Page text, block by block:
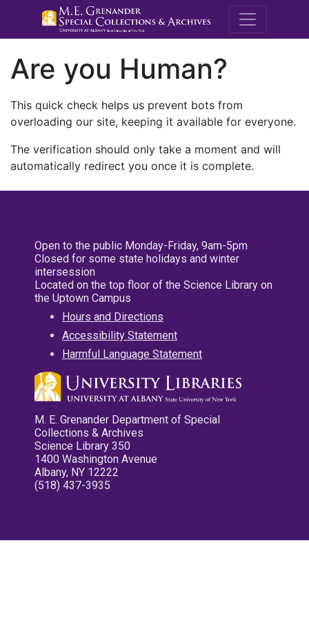
M.E.
Are you Human?
This quick check helps us prevent bots from
overloading our site, keeping it available for everyone.
The verification should only take a moment and will
automatically redirect you once it is complete.
Open to the public Monday-Friday, 9am-5pm
Closed for some state holidays and winter
intersession
Located on the top floor of the Science Library on
the Uptown Campus
Hours and Directions
Accessibility Statement
Harmful Language Statement
M. E. Grenander Department of Special
Collections & Archives
Science Library 350
1400 Washington Avenue
Albany, NY 12222
(518) 437-3935